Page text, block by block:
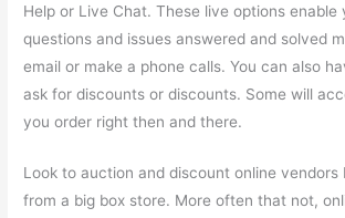
Help or Live Chat. These live options enable
questions and issues answered and solved
email or make a phone calls. You can also
ask for discounts or discounts. Some will
you order right then and there.
Look to auction and discount online vendors
from a big box store. More often that not,